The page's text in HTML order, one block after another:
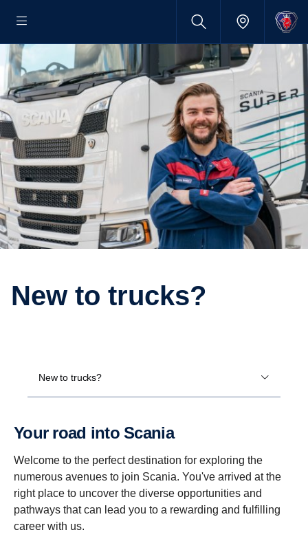
New to trucks?
New to trucks?
Your road into Scania
Welcome to the perfect destination for exploring the
numerous avenues to join Scania. You've arrived at the
right place to uncover the diverse opportunities and
pathways that can lead you to a rewarding and fulfilling
career with us.